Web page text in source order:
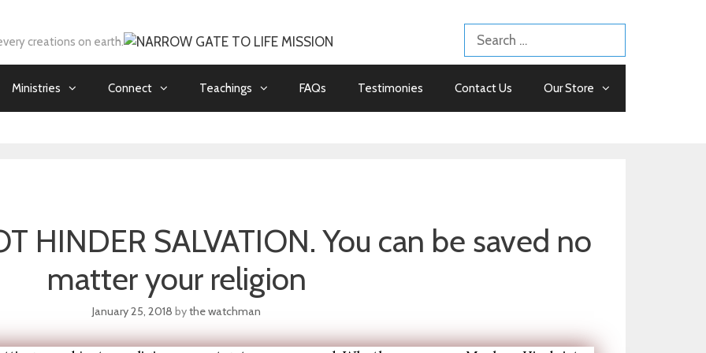
Search
for:
creations on earth.
Ministries Connect Teachings FAQs Testimonies Contact Us Our Store
HINDER SALVATION. You can be saved no
matter your religion
January 25, 2018 bythe watchman